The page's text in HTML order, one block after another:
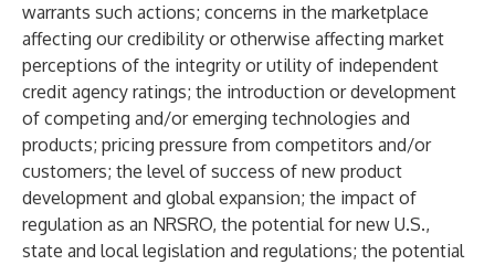
warrants such actions; concerns in the marketplace
affecting our credibility or otherwise affecting market
perceptions of the integrity or utility of independent
credit agency ratings; the introduction or development
of competing and/or emerging technologies and
products; pricing pressure from competitors and/or
customers; the level of success of new product
development and global expansion; the impact of
regulation as an NRSRO, the potential for new U.S.,
state and local legislation and regulations; the potential